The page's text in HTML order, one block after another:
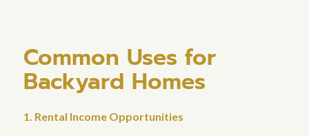
Common Uses for
Backyard Homes
1. Rental Income Opportunities